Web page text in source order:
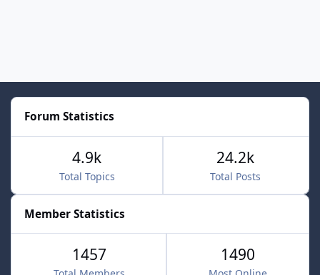
Forum Statistics
Total Topics
4.9k
Total Posts
24.2k
Member Statistics
1457 1490